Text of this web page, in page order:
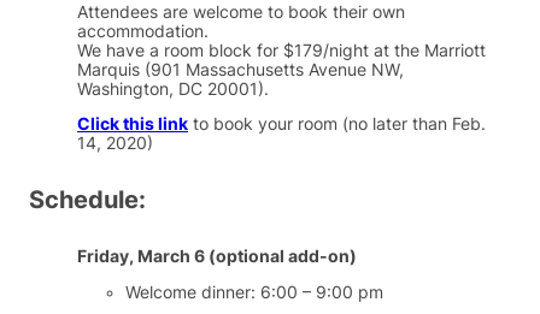
Attendees are welcome to book their own
accommodation.
We have a room block for $179/night at the Marriott
Marquis (901 Massachusetts Avenue NW,
Washington, DC 20001).
Click this link to book your room (no later than Feb.
14, 2020)
Schedule:
Friday, March 6 (optional add-on)
Welcome dinner: 6:00 – 9:00 pm